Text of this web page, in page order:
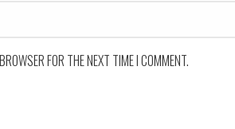
FOR THE NEXT TIME I COMMENT.